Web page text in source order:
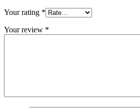
Your rating *
Your review *